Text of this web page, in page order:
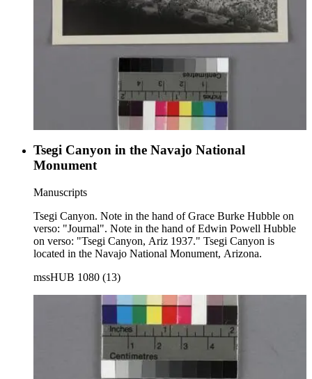
Tsegi Canyon in the Navajo National
Monument
Manuscripts
Tsegi Canyon. Note in the hand of Grace Burke Hubble on
verso: "Journal". Note in the hand of Edwin Powell Hubble
on verso: "Tsegi Canyon, Ariz 1937." Tsegi Canyon is
located in the Navajo National Monument, Arizona.
mssHUB 1080 (13)